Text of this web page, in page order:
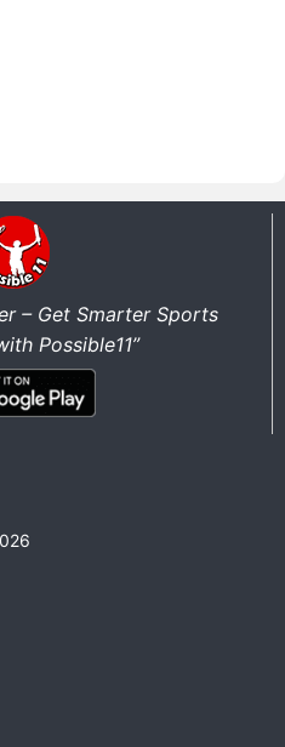
– Get Smarter Sports
Possible11”